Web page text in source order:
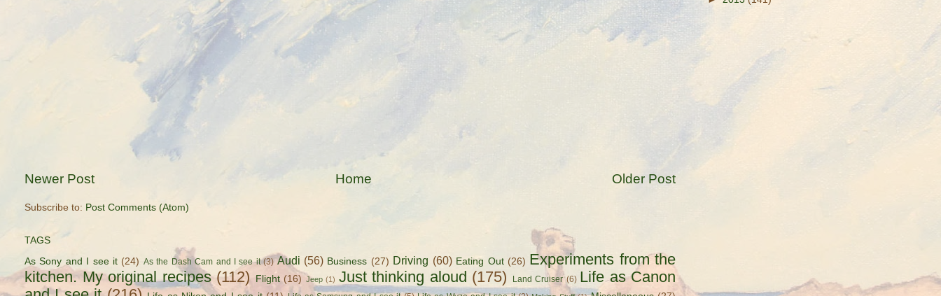
Newer Post Older Post
Home
Subscribe to: Post Comments (Atom)
TAGS
As Sony and I see it (24) As the Dash Cam and I see it (3) Audi (56) Business (27) Driving (60) Eating Out (26) Experiments from the
kitchen. My original recipes (112) Flight (16) Jeep (1) Just thinking aloud (175) Land Cruiser (6) Life as Canon